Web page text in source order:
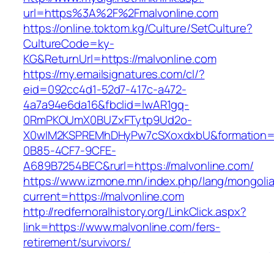
url=https%3A%2F%2Fmalvonline.com
https://online.toktom.kg/Culture/SetCulture?
CultureCode=ky-
KG&ReturnUrl=https://malvonline.com
https://my.emailsignatures.com/cl/?
eid=092cc4d1-52d7-417c-a472-
4a7a94e6da16&fbclid=IwAR1gq-
0RmPKOUmX0BUZxFTytp9Ud2o-
0B85-4CF7-9CFE-
A689B7254BEC&rurl=https://malvonline.com/
https://www.izmone.mn/index.php/lang/
current=https://malvonline.com
http://redfernoralhistory.org/LinkClick.aspx?
link=https://www.malvonline.com/fers-
retirement/survivors/